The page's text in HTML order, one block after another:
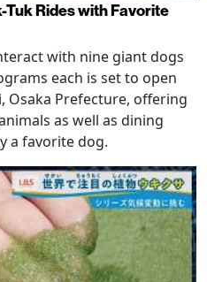
Tuk Rides with Favorite
with nine giant dogs
each is set to open
Osaka Prefecture, offering
as well as dining
a favorite dog.